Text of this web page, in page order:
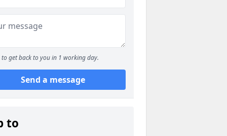
to get back to you in 1 working day.
Send a message
to